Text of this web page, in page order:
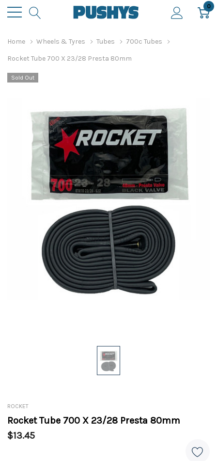
0
Home Wheels & Tyres Tubes 700c Tubes
Rocket Tube 700 X 23/28 Presta 80mm
Sold Out
ROCKET
Rocket Tube 700 X 23/28 Presta 80mm
$13.45